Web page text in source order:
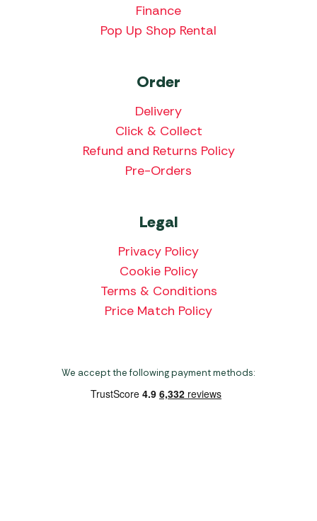
Finance
Pop Up Shop Rental
Order
Delivery
Click & Collect
Refund and Returns Policy
Pre-Orders
Legal
Privacy Policy
Cookie Policy
Terms & Conditions
Price Match Policy
We accept the following payment methods: